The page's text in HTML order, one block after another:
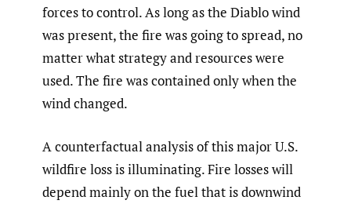
forces to control. As long as the Diablo wind
was present, the fire was going to spread, no
matter what strategy and resources were
used. The fire was contained only when the
wind changed.
A counterfactual analysis of this major U.S.
wildfire loss is illuminating. Fire losses will
depend mainly on the fuel that is downwind